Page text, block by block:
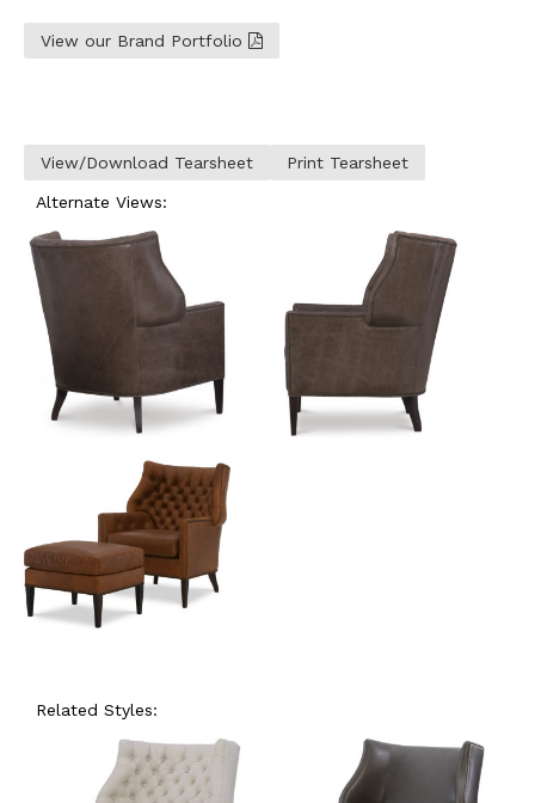
View our Brand Portfolio
View/Download Tearsheet Print Tearsheet
Alternate Views:
Related Styles: